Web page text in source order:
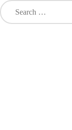
Search
for: